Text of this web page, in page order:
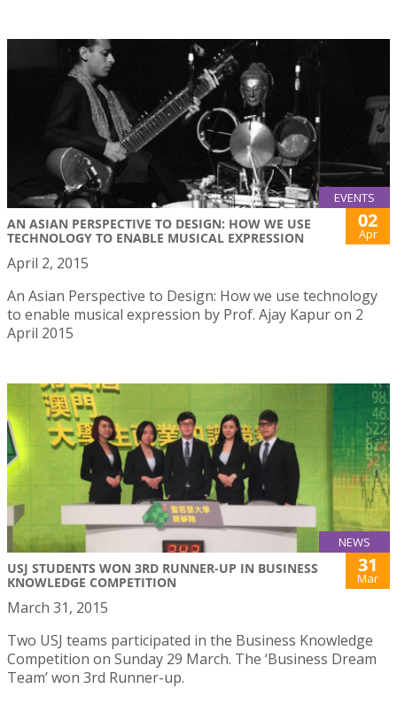
EVENTS
AN ASIAN PERSPECTIVE TO DESIGN: HOW WE USE
TECHNOLOGY TO ENABLE MUSICAL EXPRESSION
02
Apr
April 2, 2015
An Asian Perspective to Design: How we use technology
to enable musical expression by Prof. Ajay Kapur on 2
April 2015
NEWS
USJ STUDENTS WON 3RD RUNNER-UP IN BUSINESS
KNOWLEDGE COMPETITION
31
Mar
March 31, 2015
Two USJ teams participated in the Business Knowledge
Competition on Sunday 29 March. The ‘Business Dream
Team’ won 3rd Runner-up.